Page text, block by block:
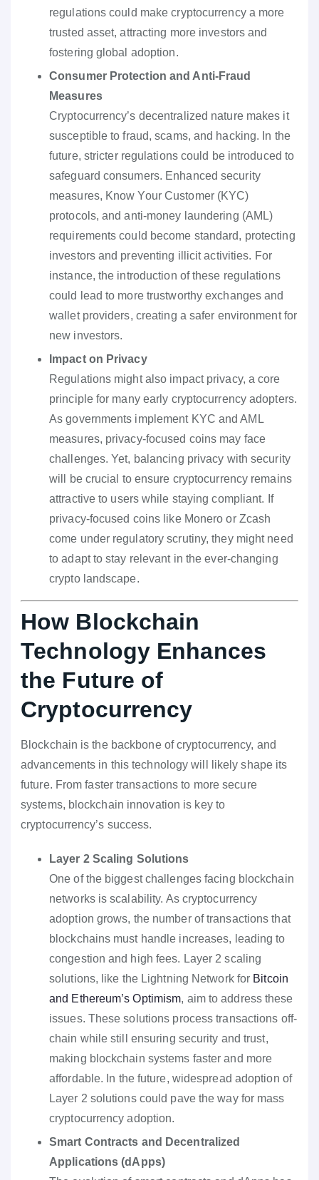
regulations could make cryptocurrency a more
trusted asset, attracting more investors and
fostering global adoption.
Consumer Protection and Anti-Fraud
Measures
Cryptocurrency’s decentralized nature makes it
susceptible to fraud, scams, and hacking. In the
future, stricter regulations could be introduced to
safeguard consumers. Enhanced security
measures, Know Your Customer (KYC)
protocols, and anti-money laundering (AML)
requirements could become standard, protecting
investors and preventing illicit activities. For
instance, the introduction of these regulations
could lead to more trustworthy exchanges and
wallet providers, creating a safer environment for
new investors.
Impact on Privacy
Regulations might also impact privacy, a core
principle for many early cryptocurrency adopters.
As governments implement KYC and AML
measures, privacy-focused coins may face
challenges. Yet, balancing privacy with security
will be crucial to ensure cryptocurrency remains
attractive to users while staying compliant. If
privacy-focused coins like Monero or Zcash
come under regulatory scrutiny, they might need
to adapt to stay relevant in the ever-changing
crypto landscape.
How Blockchain
Technology Enhances
the Future of
Cryptocurrency
Blockchain is the backbone of cryptocurrency, and
advancements in this technology will likely shape its
future. From faster transactions to more secure
systems, blockchain innovation is key to
cryptocurrency’s success.
Layer 2 Scaling Solutions
One of the biggest challenges facing blockchain
networks is scalability. As cryptocurrency
adoption grows, the number of transactions that
blockchains must handle increases, leading to
congestion and high fees. Layer 2 scaling
solutions, like the Lightning Network for Bitcoin
and Ethereum’s Optimism, aim to address these
issues. These solutions process transactions off-
chain while still ensuring security and trust,
making blockchain systems faster and more
affordable. In the future, widespread adoption of
Layer 2 solutions could pave the way for mass
cryptocurrency adoption.
Smart Contracts and Decentralized
Applications (dApps)